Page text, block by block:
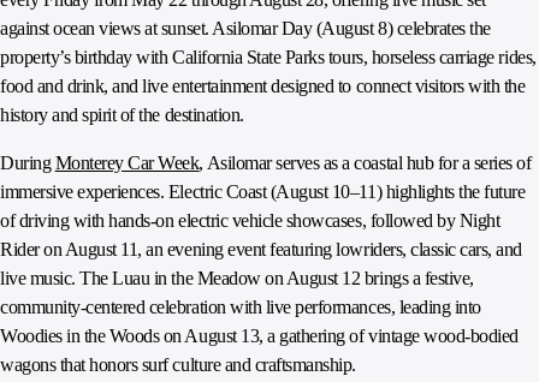
against ocean views at sunset. Asilomar Day (August 8) celebrates the
property’s birthday with California State Parks tours, horseless carriage rides,
food and drink, and live entertainment designed to connect visitors with the
history and spirit of the destination.
DuringMonterey Car Week, Asilomar serves as a coastal hub for a series of
immersive experiences. Electric Coast (August 10–11) highlights the future
of driving with hands-on electric vehicle showcases, followed by Night
Rider on August 11, an evening event featuring lowriders, classic cars, and
live music. The Luau in the Meadow on August 12 brings a festive,
community-centered celebration with live performances, leading into
Woodies in the Woods on August 13, a gathering of vintage wood-bodied
wagons that honors surf culture and craftsmanship.